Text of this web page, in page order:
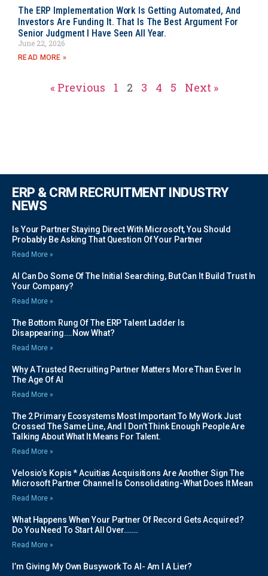
The ERP Implementation Work Is Getting Automated, And
Investors Are Funding It. That Is The Best Argument For
Senior Judgment I Have Seen All Year.
June 22, 2026
READ MORE »
« Previous 1 2 3 4 5 Next »
ERP & CRM RECRUITMENT INDUSTRY
NEWS
Is Your Partner Staying Direct With Microsoft, You Should
Probably Be Asking That Question Of Your Partner
Read More »
AI Can Do Some Of The Initial Searching, But Can It Build Trust In
Your Company?
Read More »
The Bottom Rung Of The ERP Talent Ladder Is
Disappearing….Now What?
Read More »
Why A Trusted Recruiting Partner Matters More Than Ever In
The Age Of AI
Read More »
The 2 Primary Ecosystems Most Important To My Work Just
Crossed The Same Line, And I Don’t Think Enough People Are
Talking About What It Means For Talent.
Read More »
Velosio’s Kopis * Acuitias Acquisitions Are Another Sign The
Microsoft Partner Channel Is Consolidating-What Does It Mean
Read More »
What Happens When Your Partner Of Record Gets Acquired?
Do You Need To Start All Over…….
Read More »
I’m Giving My Own Busywork To AI- Am I A Lier?